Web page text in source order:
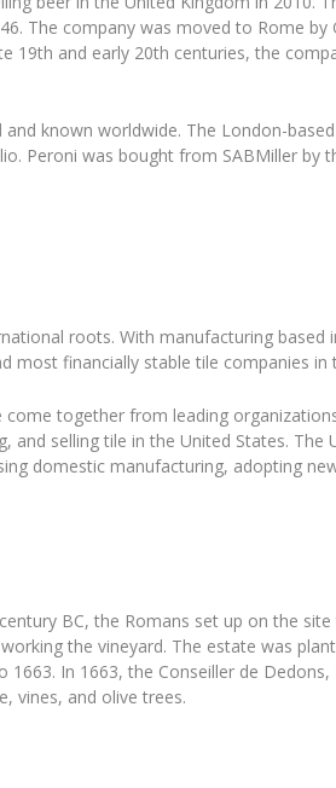
The company was moved to Rome by
19th and early 20th centuries, the
known worldwide. The London-
Peroni was bought from SABMiller by
roots. With manufacturing based
most financially stable tile companies in
together from leading
selling tile in the United States.
domestic manufacturing, adopting
BC, the Romans set up on the
the vineyard. The estate was
In 1663, the Conseiller de
vines, and olive trees.